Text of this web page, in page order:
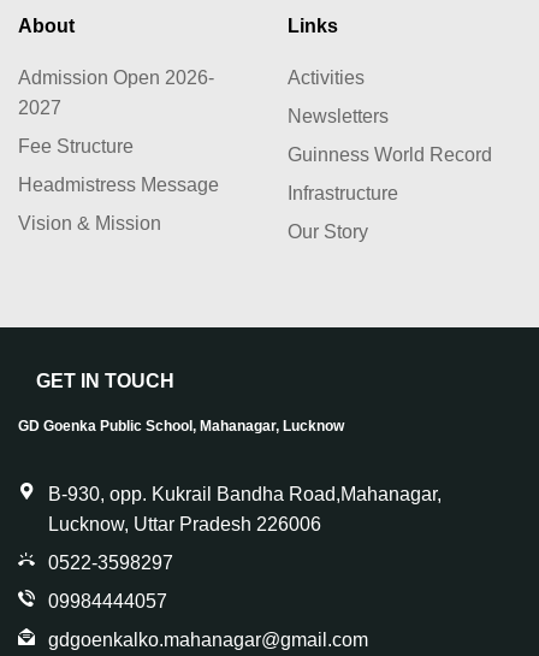
About
Admission Open 2026-
2027
Fee Structure
Headmistress Message
Vision & Mission
Links
Activities
Newsletters
Guinness World Record
Infrastructure
Our Story
GET IN TOUCH
GD Goenka Public School, Mahanagar, Lucknow
B-930, opp. Kukrail Bandha Road,Mahanagar,
Lucknow, Uttar Pradesh 226006
0522-3598297
09984444057
gdgoenkalko.mahanagar@gmail.com